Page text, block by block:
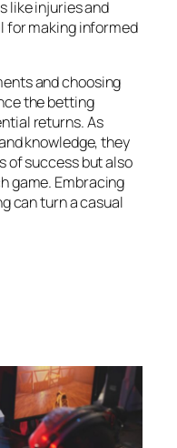
like injuries and
for making informed
and choosing
the betting
returns. As
knowledge, they
of success but also
game. Embracing
can turn a casual